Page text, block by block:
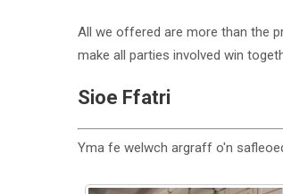
All we offered are more than the
make all parties involved win
Sioe Ffatri
Yma fe welwch argraff o'n